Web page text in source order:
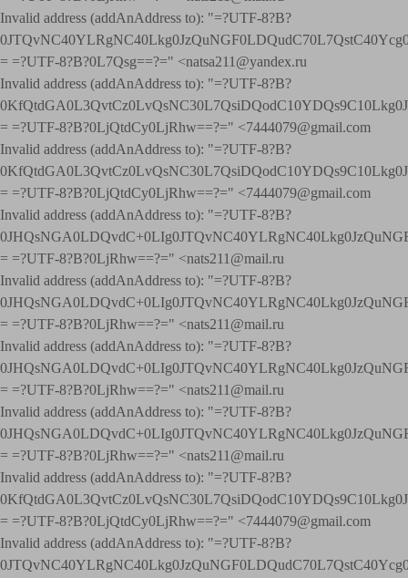
Invalid address (addAnAddress to): "=?UTF-8?B?
= =?UTF-8?B?0L7Qsg==?=" <natsa211@yandex.ru
Invalid address (addAnAddress to): "=?UTF-8?B?
= =?UTF-8?B?0LjQtdCy0LjRhw==?=" <7444079@gmail.com
Invalid address (addAnAddress to): "=?UTF-8?B?
= =?UTF-8?B?0LjQtdCy0LjRhw==?=" <7444079@gmail.com
Invalid address (addAnAddress to): "=?UTF-8?B?
= =?UTF-8?B?0LjRhw==?=" <nats211@mail.ru
Invalid address (addAnAddress to): "=?UTF-8?B?
= =?UTF-8?B?0LjRhw==?=" <nats211@mail.ru
Invalid address (addAnAddress to): "=?UTF-8?B?
= =?UTF-8?B?0LjRhw==?=" <nats211@mail.ru
Invalid address (addAnAddress to): "=?UTF-8?B?
= =?UTF-8?B?0LjRhw==?=" <nats211@mail.ru
Invalid address (addAnAddress to): "=?UTF-8?B?
= =?UTF-8?B?0LjQtdCy0LjRhw==?=" <7444079@gmail.com
Invalid address (addAnAddress to): "=?UTF-8?B?